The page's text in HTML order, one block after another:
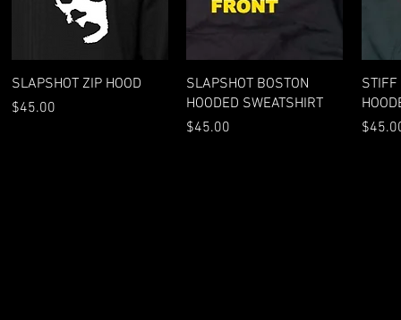
Quick View
SLAPSHOT ZIP HOOD
Price
$45.00
Quick View
SLAPSHOT BOSTON
HOODED SWEATSHIRT
Price
$45.00
STIFF
Price